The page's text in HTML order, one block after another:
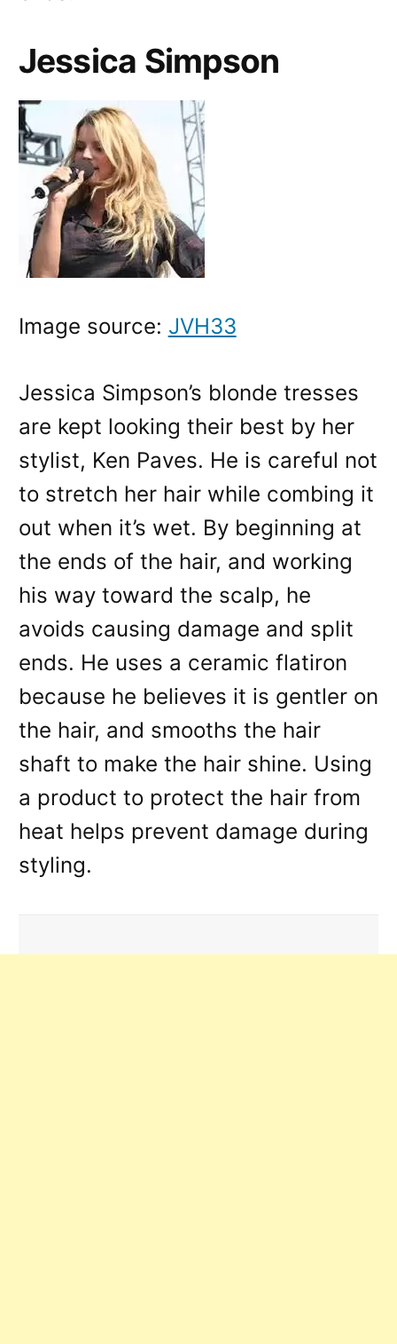
Jessica Simpson
Image source: JVH33
Jessica Simpson’s blonde tresses
are kept looking their best by her
stylist, Ken Paves. He is careful not
to stretch her hair while combing it
out when it’s wet. By beginning at
the ends of the hair, and working
his way toward the scalp, he
avoids causing damage and split
ends. He uses a ceramic flatiron
because he believes it is gentler on
the hair, and smooths the hair
shaft to make the hair shine. Using
a product to protect the hair from
heat helps prevent damage during
styling.